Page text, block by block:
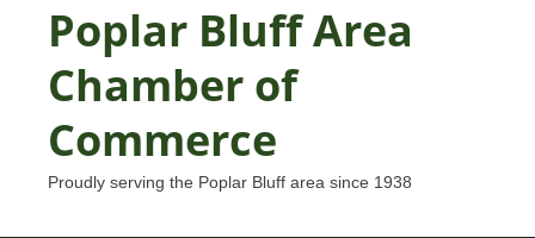
Poplar Bluff Area
Chamber of
Commerce
Proudly serving the Poplar Bluff area since 1938